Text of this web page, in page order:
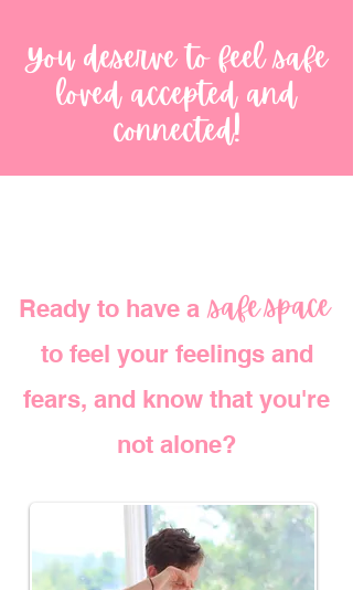
You deserve to feel safe
loved accepted and
connected!
Ready to have a safe space
to feel your feelings and
fears, and know that you're
not alone?
safespace